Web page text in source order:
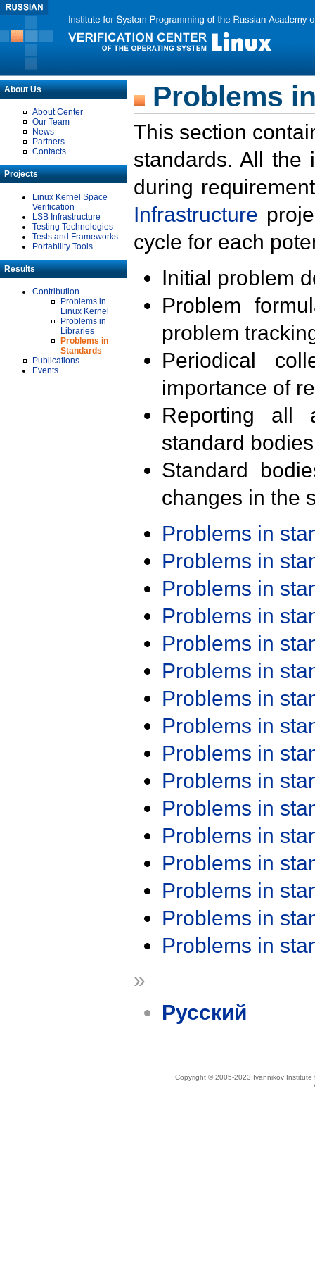
About Us
About Center
Our Team
News
Partners
Contacts
Projects
Linux Kernel Space
Verification
LSB Infrastructure
Testing Technologies
Tests and Frameworks
Portability Tools
Results
Contribution
Problems in
Linux Kernel
Problems in
Libraries
Problems in
Standards
Publications
Events
Problems
This section
standards. All the
during
Infrastructure
cycle for each
Initial problem
Problem
problem
Periodical
importance of
Reporting all
standard
Standard
changes in the
Problems in
Problems in
Problems in
Problems in
Problems in
Problems in
Problems in
Problems in
Problems in
Problems in
Problems in
Problems in
Problems in
Problems in
Problems in
Problems in
»
Русский
Copyright © 2005-2023 Ivannikov Institute